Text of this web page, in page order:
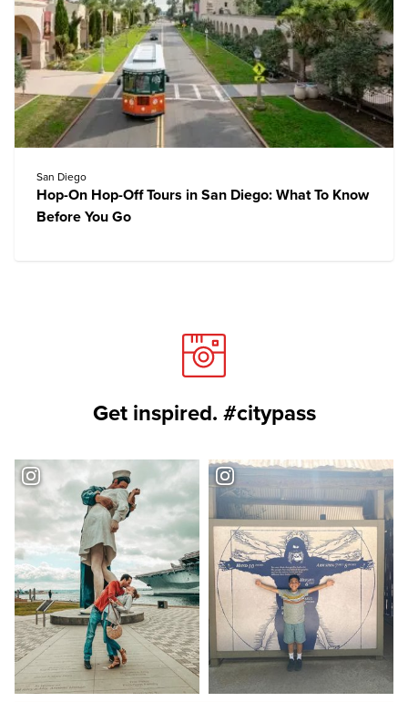
San Diego
Hop-On Hop-Off Tours in San Diego: What To Know
Before You Go
Get inspired. #citypass